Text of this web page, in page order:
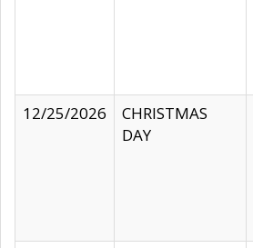
12/25/2026
CHRISTMAS
DAY